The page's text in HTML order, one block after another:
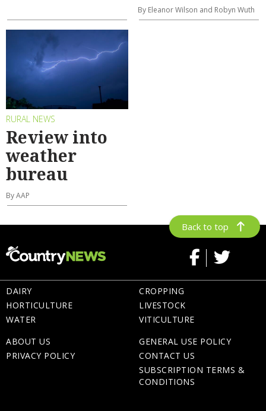
By Eleanor Wilson and Robyn Wuth
RURAL NEWS
Review into
weather
bureau
By AAP
Back to top
DAIRY
HORTICULTURE
WATER
CROPPING
LIVESTOCK
VITICULTURE
ABOUT US
PRIVACY POLICY
GENERAL USE POLICY
CONTACT US
SUBSCRIPTION TERMS &
CONDITIONS